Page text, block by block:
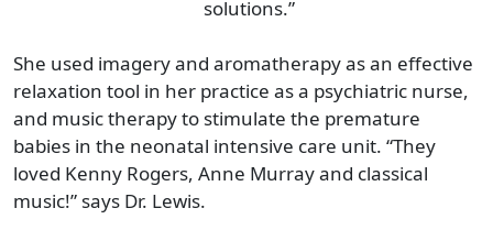
solutions.”
She used imagery and aromatherapy as an effective
relaxation tool in her practice as a psychiatric nurse,
and music therapy to stimulate the premature
babies in the neonatal intensive care unit. “They
loved Kenny Rogers, Anne Murray and classical
music!” says Dr. Lewis.